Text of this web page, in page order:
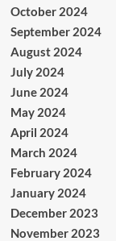
October 2024
September 2024
August 2024
July 2024
June 2024
May 2024
April 2024
March 2024
February 2024
January 2024
December 2023
November 2023